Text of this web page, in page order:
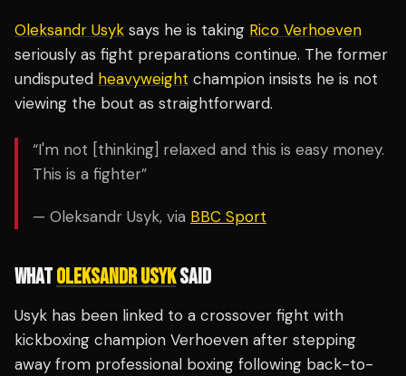
Oleksandr Usyk says he is taking Rico Verhoeven
seriously as fight preparations continue. The former
undisputed heavyweight champion insists he is not
viewing the bout as straightforward.
“I'm not [thinking] relaxed and this is easy money.
This is a fighter”
— Oleksandr Usyk, via BBC Sport
WHATOLEKSANDR USYKSAID
Usyk has been linked to a crossover fight with
kickboxing champion Verhoeven after stepping
away from professional boxing following back-to-